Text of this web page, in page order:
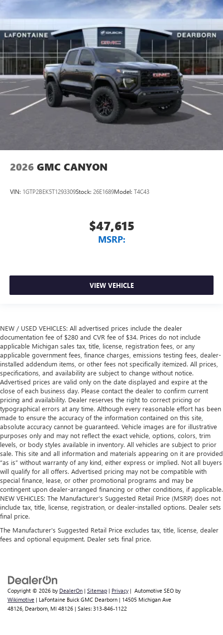
2026 GMC CANYON
VIN: 1GTP2BEK5T1293309Stock: 26E1689Model: T4C43
$47,615
MSRP:
VIEW VEHICLE
NEW / USED VEHICLES: All advertised prices include the dealer
documentation fee of $280 and CVR fee of $34. Prices do not include
applicable Michigan sales tax, title, license, registration fees, or any
applicable government fees, finance charges, emissions testing fees, dealer-
installed addendum items, or other fees not specifically itemized. All prices,
specifications, and availability are subject to change without notice.
Advertised prices are valid only on the date displayed and expire at the
close of each business day. Please contact the dealer to confirm current
pricing and availability. Dealer reserves the right to correct pricing or
typographical errors at any time. Although every reasonable effort has been
made to ensure the accuracy of the information contained on this site,
absolute accuracy cannot be guaranteed. Vehicle images are for illustrative
purposes only and may not reflect the exact vehicle, options, colors, trim
levels, or body styles available in inventory. All vehicles are subject to prior
sale. This site and all information and materials appearing on it are provided
“as is” without warranty of any kind, either express or implied. Not all buyers
will qualify for all offers. Advertised pricing may not be compatible with
special finance, lease, or other promotional programs and may be
contingent upon dealer-arranged financing or other conditions, if applicable.
NEW VEHICLES: The Manufacturer’s Suggested Retail Price (MSRP) does not
include tax, title, license, registration, or dealer-installed options. Dealer sets
final price.
The Manufacturer's Suggested Retail Price excludes tax, title, license, dealer
fees and optional equipment. Dealer sets final price.
Copyright © 2026 by DealerOn | Sitemap | Privacy | Automotive SEO by
Wikimotive | LaFontaine Buick GMC Dearborn | 14505 Michigan Ave
48126, Dearborn, MI 48126 | Sales: 313-846-1122